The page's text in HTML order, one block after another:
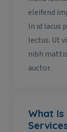
eleifend
In id lacus
lectus. Ut
nibh
auctor.
What Is